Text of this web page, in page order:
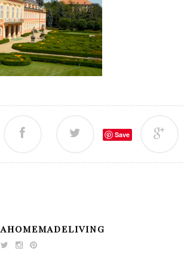
Save
AHOMEMADELIVING